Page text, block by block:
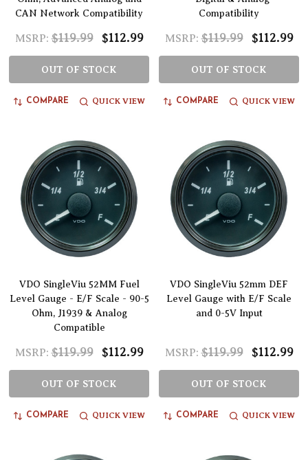
CAN Network Compatibility
MSRP: $119.99 $112.99
OUT OF STOCK
COMPARE QUICK VIEW
Compatibility
MSRP: $119.99 $112.99
OUT OF STOCK
COMPARE QUICK VIEW
VDO SingleViu 52MM Fuel
Level Gauge - E/F Scale - 90-5
Ohm, J1939 & Analog
Compatible
MSRP: $119.99 $112.99
OUT OF STOCK
COMPARE QUICK VIEW
VDO SingleViu 52mm DEF
Level Gauge with E/F Scale
and 0-5V Input
MSRP: $119.99 $112.99
OUT OF STOCK
COMPARE QUICK VIEW